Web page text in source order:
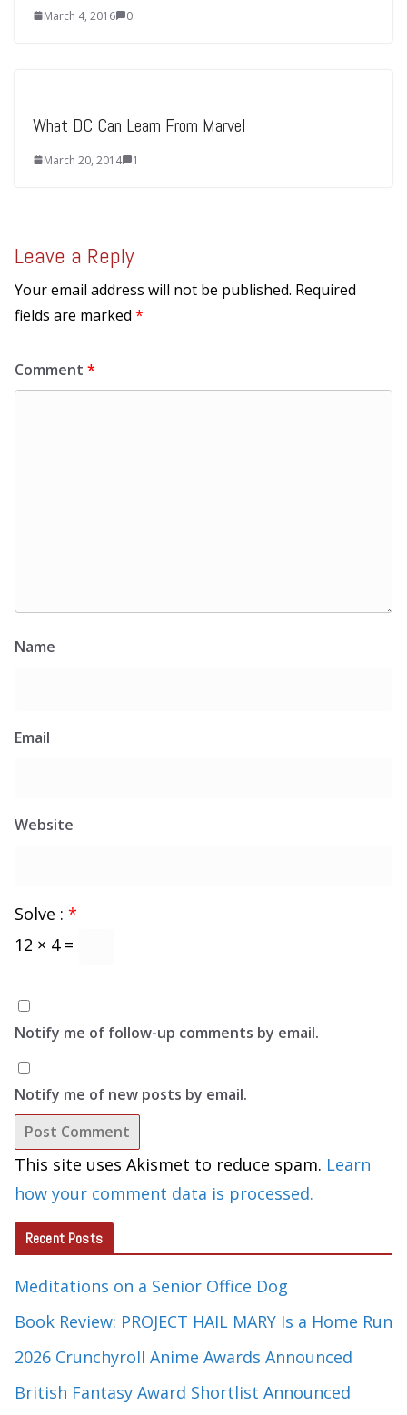
March 4, 2016 0
What DC Can Learn From Marvel
March 20, 2014 1
Leave a Reply
Your email address will not be published. Required
fields are marked *
Comment *
Name
Email
Website
Solve : *
12 × 4 =
Notify me of follow-up comments by email.
Notify me of new posts by email.
This site uses Akismet to reduce spam. Learn
how your comment data is processed.
Recent Posts
Meditations on a Senior Office Dog
Book Review: PROJECT HAIL MARY Is a Home Run
2026 Crunchyroll Anime Awards Announced
British Fantasy Award Shortlist Announced